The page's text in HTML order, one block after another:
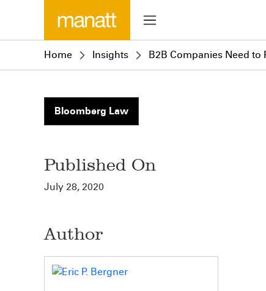
Home Insights B2B Companies Need to
Bloomberg Law
Published On
July 28, 2020
Author